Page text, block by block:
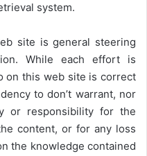
system.
site is general steering
While each effort is
on this web site is correct
to don’t warrant, nor
or responsibility for the
content, or for any loss
the knowledge contained